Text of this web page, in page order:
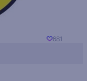
681